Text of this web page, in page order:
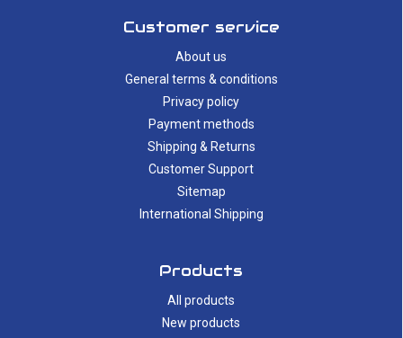
Customer service
About us
General terms & conditions
Privacy policy
Payment methods
Shipping & Returns
Customer Support
Sitemap
International Shipping
Products
All products
New products